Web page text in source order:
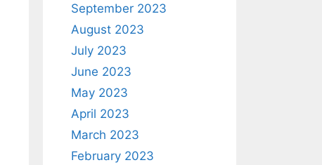
September 2023
August 2023
July 2023
June 2023
May 2023
April 2023
March 2023
February 2023